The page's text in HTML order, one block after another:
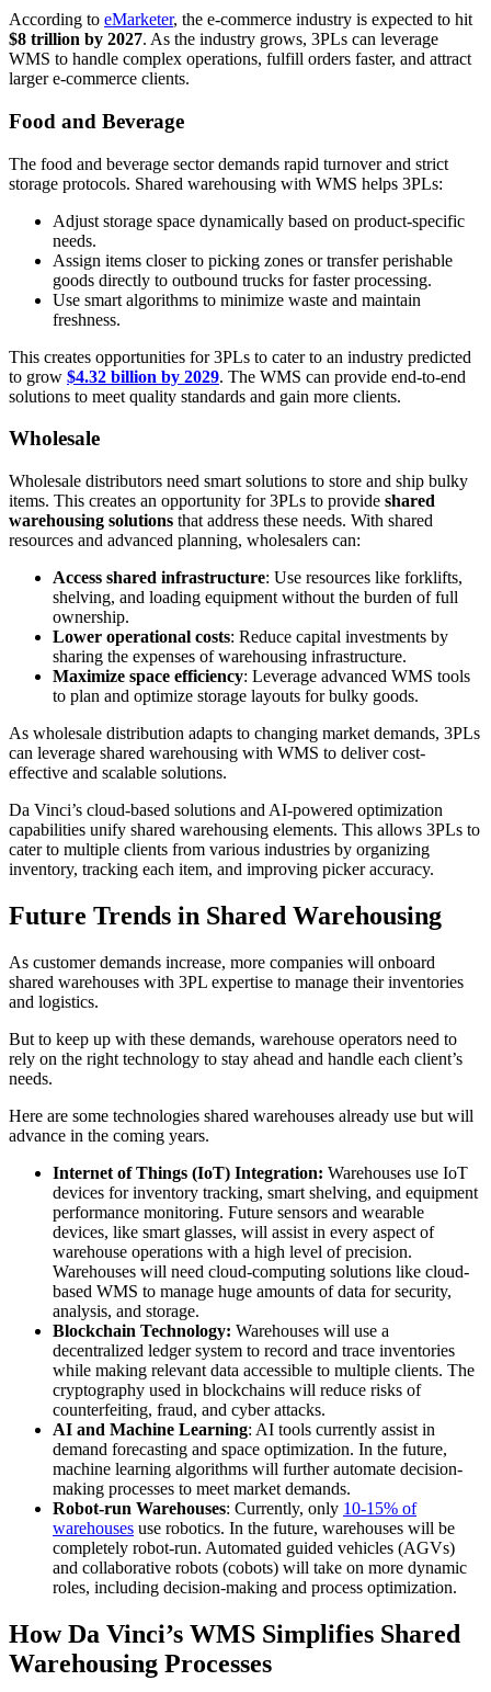
According to eMarketer, the e-commerce industry is expected to hit
$8 trillion by 2027. As the industry grows, 3PLs can leverage
WMS to handle complex operations, fulfill orders faster, and attract
larger e-commerce clients.
Food and Beverage
The food and beverage sector demands rapid turnover and strict
storage protocols. Shared warehousing with WMS helps 3PLs:
Adjust storage space dynamically based on product-specific
needs.
Assign items closer to picking zones or transfer perishable
goods directly to outbound trucks for faster processing.
Use smart algorithms to minimize waste and maintain
freshness.
This creates opportunities for 3PLs to cater to an industry predicted
to grow $4.32 billion by 2029. The WMS can provide end-to-end
solutions to meet quality standards and gain more clients.
Wholesale
Wholesale distributors need smart solutions to store and ship bulky
items. This creates an opportunity for 3PLs to provide shared
warehousing solutions that address these needs. With shared
resources and advanced planning, wholesalers can:
Access shared infrastructure: Use resources like forklifts,
shelving, and loading equipment without the burden of full
ownership.
Lower operational costs: Reduce capital investments by
sharing the expenses of warehousing infrastructure.
Maximize space efficiency: Leverage advanced WMS tools
to plan and optimize storage layouts for bulky goods.
As wholesale distribution adapts to changing market demands, 3PLs
can leverage shared warehousing with WMS to deliver cost-
effective and scalable solutions.
Da Vinci’s cloud-based solutions and AI-powered optimization
capabilities unify shared warehousing elements. This allows 3PLs to
cater to multiple clients from various industries by organizing
inventory, tracking each item, and improving picker accuracy.
Future Trends in Shared Warehousing
As customer demands increase, more companies will onboard
shared warehouses with 3PL expertise to manage their inventories
and logistics.
But to keep up with these demands, warehouse operators need to
rely on the right technology to stay ahead and handle each client’s
needs.
Here are some technologies shared warehouses already use but will
advance in the coming years.
Internet of Things (IoT) Integration: Warehouses use IoT
devices for inventory tracking, smart shelving, and equipment
performance monitoring. Future sensors and wearable
devices, like smart glasses, will assist in every aspect of
warehouse operations with a high level of precision.
Warehouses will need cloud-computing solutions like cloud-
based WMS to manage huge amounts of data for security,
analysis, and storage.
Blockchain Technology: Warehouses will use a
decentralized ledger system to record and trace inventories
while making relevant data accessible to multiple clients. The
cryptography used in blockchains will reduce risks of
counterfeiting, fraud, and cyber attacks.
AI and Machine Learning: AI tools currently assist in
demand forecasting and space optimization. In the future,
machine learning algorithms will further automate decision-
making processes to meet market demands.
Robot-run Warehouses: Currently, only 10-15% of
warehouses use robotics. In the future, warehouses will be
completely robot-run. Automated guided vehicles (AGVs)
and collaborative robots (cobots) will take on more dynamic
roles, including decision-making and process optimization.
How Da Vinci’s WMS Simplifies Shared
Warehousing Processes